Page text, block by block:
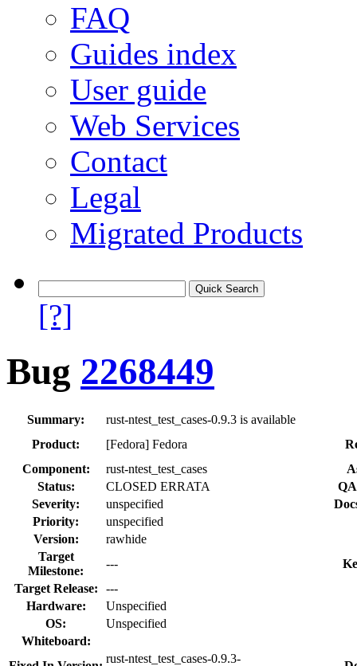
FAQ
Guides index
User guide
Web Services
Contact
Legal
Migrated Products
[?]
Bug 2268449
Summary:
rust-ntest_test_cases-0.9.3 is available
Product:
[Fedora] Fedora
Component:
rust-ntest_test_cases
Status:
CLOSED ERRATA
Severity:
unspecified
Priority:
unspecified
Version:
rawhide
Target
Milestone:
---
Target Release:
---
Hardware:
Unspecified
OS:
Unspecified
Whiteboard:
rust-ntest_test_cases-0.9.3-